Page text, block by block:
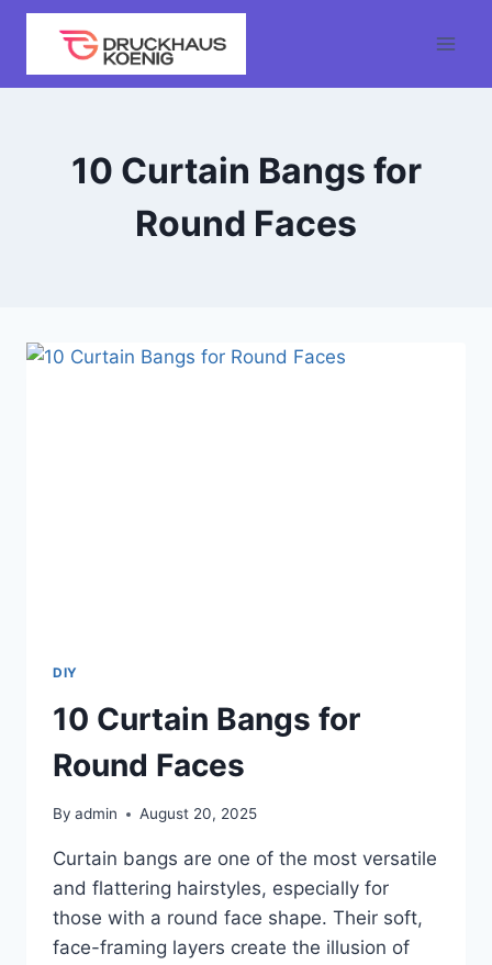
Skip
content
10 Curtain Bangs for
Round Faces
DIY
10 Curtain Bangs for
Round Faces
By admin August 20, 2025
Curtain bangs are one of the most versatile
and flattering hairstyles, especially for
those with a round face shape. Their soft,
face-framing layers create the illusion of